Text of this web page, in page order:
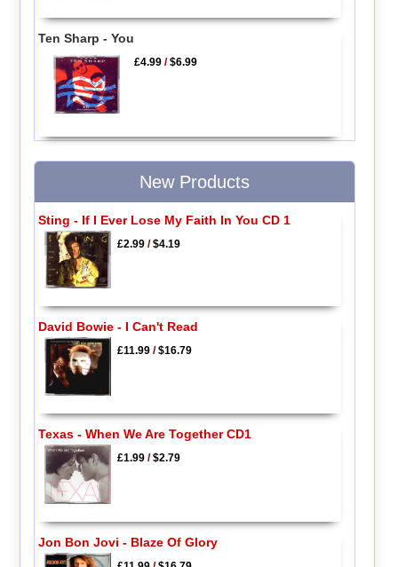
Ten Sharp - You
£4.99 /$6.99
New Products
Sting - If I Ever Lose My Faith In You CD 1
£2.99/$4.19
David Bowie - I Can't Read
£11.99/$16.79
Texas - When We Are Together CD1
£1.99/$2.79
Jon Bon Jovi - Blaze Of Glory